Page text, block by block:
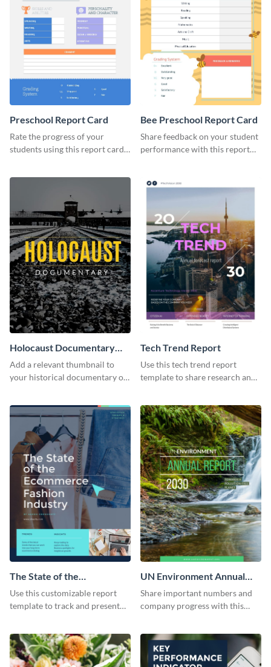
Preschool Report Card
Rate the progress of your
students using this report card
Bee Preschool Report Card
Share feedback on your student
performance with this report
Holocaust Documentary
YouTube Video Cover
Add a relevant thumbnail to
your historical documentary on
designed YouTube video cover.
Tech Trend Report
Use this tech trend report
template to share research and
investors and other
stakeholders.
The State of the
Ecommerce Fashion
Industry Report
Use this customizable report
template to track and present
UN Environment Annual
Report
Share important numbers and
company progress with this